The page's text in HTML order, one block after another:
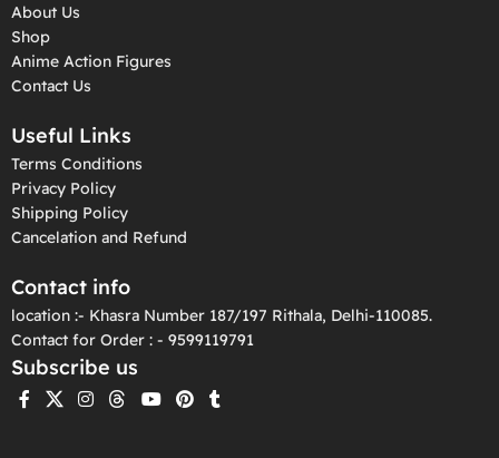
About Us
Shop
Anime Action Figures
Contact Us
Useful Links
Terms Conditions
Privacy Policy
Shipping Policy
Cancelation and Refund
Contact info
location :- Khasra Number 187/197 Rithala, Delhi-110085.
Contact for Order : - 9599119791
Subscribe us